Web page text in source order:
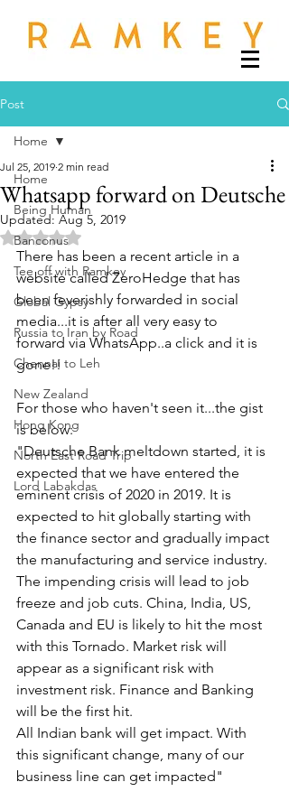
Post
Home
Being Human
Banconus
Tee off with Ramkey
Global Gypsy
Russia to Iran by Road
Chennai to Leh
New Zealand
Hong Kong
North East Road Trip
Lord Labakdas
Home
Whatsapp forward on Deutsche
Jul 25, 2019 2 min read
Updated:Aug 5, 2019
Rated NaN out of 5 stars.
There has been a recent article in a
website called ZeroHedge that has
been feverishly forwarded in social
media...it is after all very easy to
forward via WhatsApp..a click and it is
gone!!
For those who haven't seen it...the gist
is below:
"Deutsche Bank meltdown started, it is
expected that we have entered the
eminent crisis of 2020 in 2019. It is
expected to hit globally starting with
the finance sector and gradually impact
the manufacturing and service industry.
The impending crisis will lead to job
freeze and job cuts. China, India, US,
Canada and EU is likely to hit the most
with this Tornado. Market risk will
appear as a significant risk with
investment risk. Finance and Banking
will be the first hit.
All Indian bank will get impact. With
this significant change, many of our
business line can get impacted"